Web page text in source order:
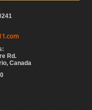
Rd.
Canada